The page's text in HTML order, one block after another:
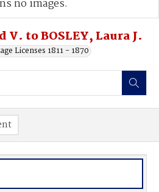
V. to BOSLEY, Laura J.
Licenses 1811 - 1870
no images.